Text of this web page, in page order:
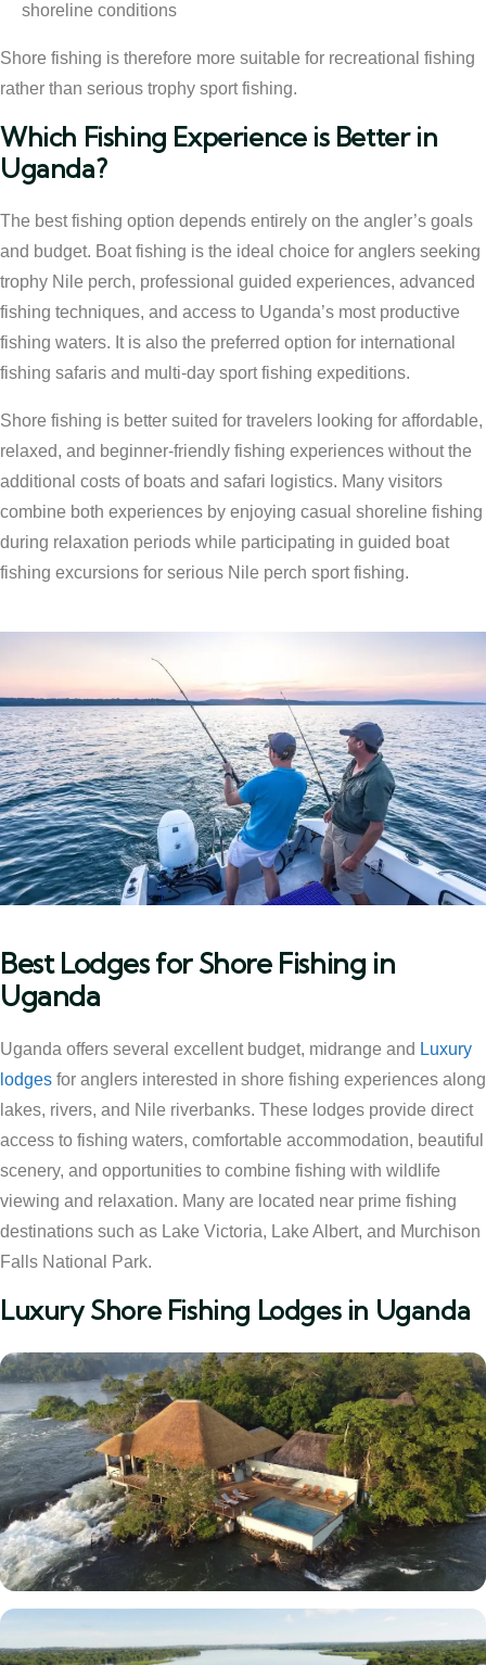
shoreline conditions
Shore fishing is therefore more suitable for recreational fishing
rather than serious trophy sport fishing.
Which Fishing Experience is Better in
Uganda?
The best fishing option depends entirely on the angler’s goals
and budget. Boat fishing is the ideal choice for anglers seeking
trophy Nile perch, professional guided experiences, advanced
fishing techniques, and access to Uganda’s most productive
fishing waters. It is also the preferred option for international
fishing safaris and multi-day sport fishing expeditions.
Shore fishing is better suited for travelers looking for affordable,
relaxed, and beginner-friendly fishing experiences without the
additional costs of boats and safari logistics. Many visitors
combine both experiences by enjoying casual shoreline fishing
during relaxation periods while participating in guided boat
fishing excursions for serious Nile perch sport fishing.
Best Lodges for Shore Fishing in
Uganda
Uganda offers several excellent budget, midrange and Luxury
lodges for anglers interested in shore fishing experiences along
lakes, rivers, and Nile riverbanks. These lodges provide direct
access to fishing waters, comfortable accommodation, beautiful
scenery, and opportunities to combine fishing with wildlife
viewing and relaxation. Many are located near prime fishing
destinations such as Lake Victoria, Lake Albert, and Murchison
Falls National Park.
Luxury Shore Fishing Lodges in Uganda